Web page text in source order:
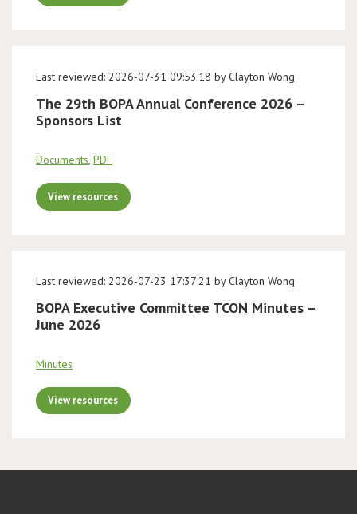
Last reviewed: 2026-07-31 09:53:18 by Clayton Wong
The 29th BOPA Annual Conference 2026 –
Sponsors List
Documents, PDF
View resources
Last reviewed: 2026-07-23 17:37:21 by Clayton Wong
BOPA Executive Committee TCON Minutes –
June 2026
Minutes
View resources